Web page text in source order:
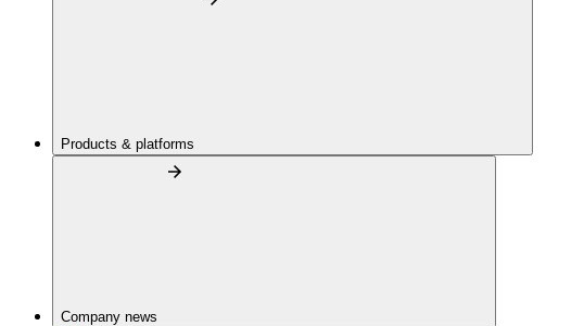
Products & platforms
Company news